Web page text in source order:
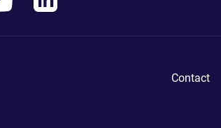
Contact